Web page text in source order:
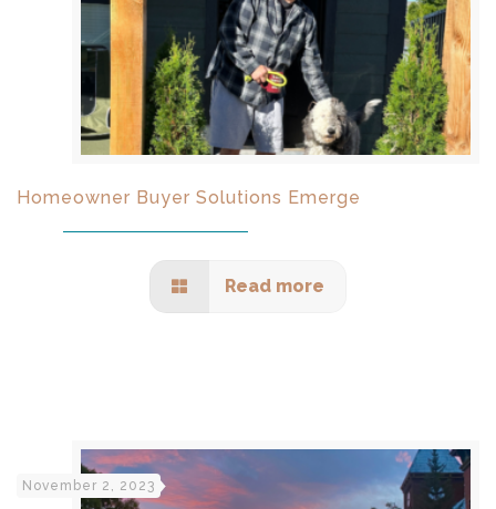
Homeowner Buyer Solutions Emerge
Read more
November 2, 2023